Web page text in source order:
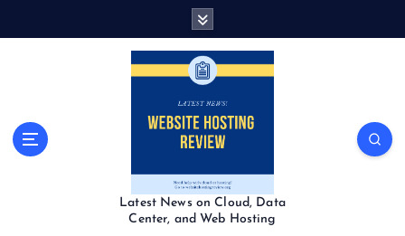
Latest News on Cloud, Data
Center, and Web Hosting